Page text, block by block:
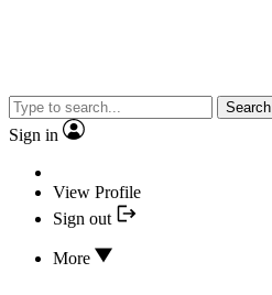
Search
Sign in
View Profile
Sign out
More